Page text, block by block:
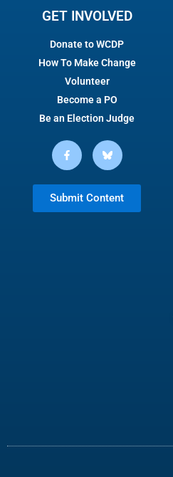
GET INVOLVED
Donate to WCDP
How To Make Change
Volunteer
Become a PO
Be an Election Judge
Submit Content